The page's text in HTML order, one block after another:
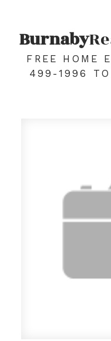
Burnaby
FREE HOME
499-1996